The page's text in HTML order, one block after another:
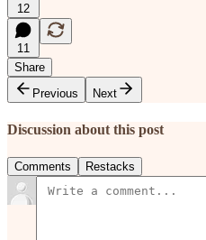
12
11
Share
Previous
Next
Discussion about this post
Comments Restacks